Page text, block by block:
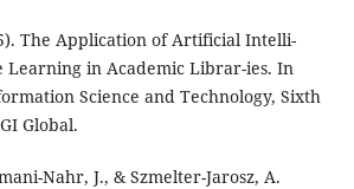
The Application of Artificial Intelli-
Learning in Academic Librar-ies. In
Science and Technology, Sixth
Global.
Nahr, J., & Szmelter-Jarosz, A.